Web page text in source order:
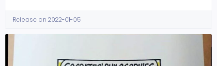
Release on 2022-01-05